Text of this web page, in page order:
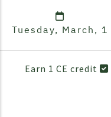
Tuesday, March, 1
Earn 1 CE credit